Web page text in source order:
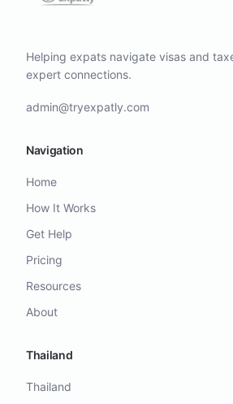
Helping expats navigate visas and
expert connections.
admin@tryexpatly.com
Navigation
Home
How It Works
Get Help
Pricing
Resources
About
Thailand
Thailand